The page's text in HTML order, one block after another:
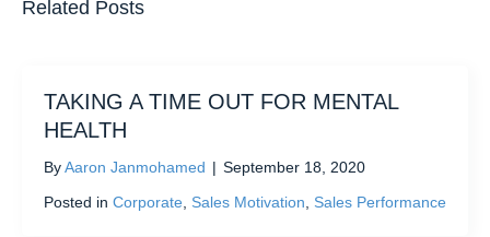
Related Posts
TAKING A TIME OUT FOR MENTAL
HEALTH
ByAaron Janmohamed | September 18, 2020
Posted in Corporate Sales Motivation Sales Performance